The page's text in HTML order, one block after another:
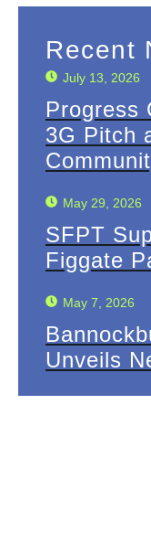
Recent
July 13, 2026
Progress
3G Pitch
May 29, 2026
SFPT
Figgate
May 7, 2026
Unveils